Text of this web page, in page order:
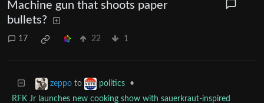
Machine gun that shoots paper
bullets?
17 22 1
zeppo to politics
•
RFK Jr launches new cooking show with sauerkraut-inspired